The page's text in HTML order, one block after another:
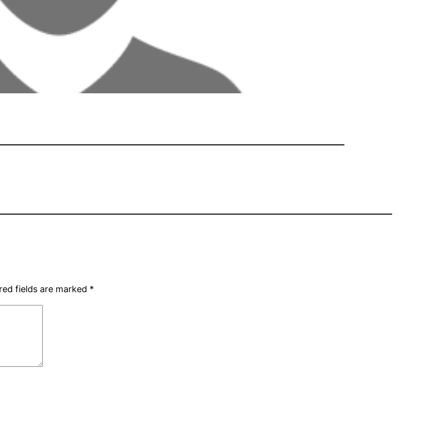
fields are marked *